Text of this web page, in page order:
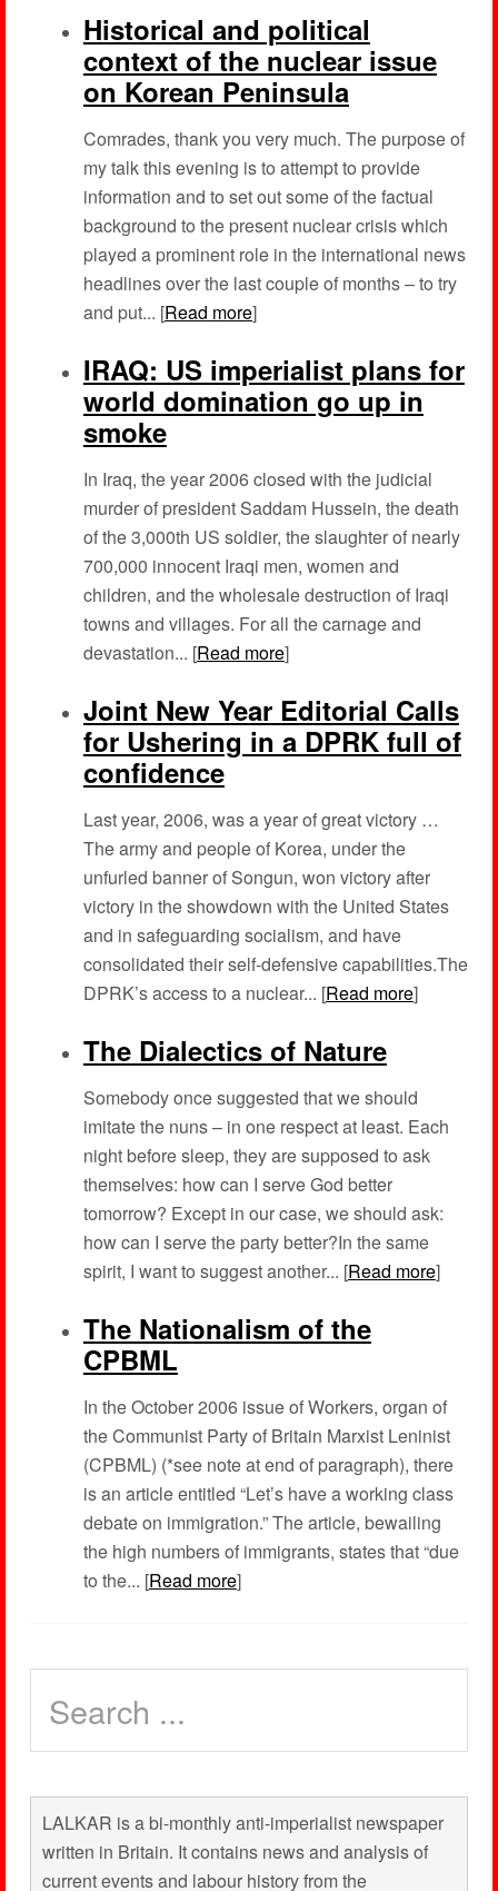
Historical and political
context of the nuclear issue
on Korean Peninsula
Comrades, thank you very much. The purpose of
my talk this evening is to attempt to provide
information and to set out some of the factual
background to the present nuclear crisis which
played a prominent role in the international news
headlines over the last couple of months – to try
and put... [Read more]
IRAQ: US imperialist plans for
world domination go up in
smoke
In Iraq, the year 2006 closed with the judicial
murder of president Saddam Hussein, the death
of the 3,000th US soldier, the slaughter of nearly
700,000 innocent Iraqi men, women and
children, and the wholesale destruction of Iraqi
towns and villages. For all the carnage and
devastation... [Read more]
Joint New Year Editorial Calls
for Ushering in a DPRK full of
confidence
Last year, 2006, was a year of great victory …
The army and people of Korea, under the
unfurled banner of Songun, won victory after
victory in the showdown with the United States
and in safeguarding socialism, and have
consolidated their self-defensive capabilities.The
DPRK’s access to a nuclear... [Read more]
The Dialectics of Nature
Somebody once suggested that we should
imitate the nuns – in one respect at least. Each
night before sleep, they are supposed to ask
themselves: how can I serve God better
tomorrow? Except in our case, we should ask:
how can I serve the party better?In the same
spirit, I want to suggest another... [Read more]
The Nationalism of the
CPBML
In the October 2006 issue of Workers, organ of
the Communist Party of Britain Marxist Leninist
(CPBML) (*see note at end of paragraph), there
is an article entitled “Let’s have a working class
debate on immigration.” The article, bewailing
the high numbers of immigrants, states that “due
to the... [Read more]
LALKAR is a bi-monthly anti-imperialist newspaper
written in Britain. It contains news and analysis of
current events and labour history from the